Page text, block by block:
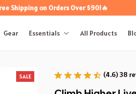
Shipping on Orders Over $90!🔥
Gear Essentials All Products
SALE (4.6) 38